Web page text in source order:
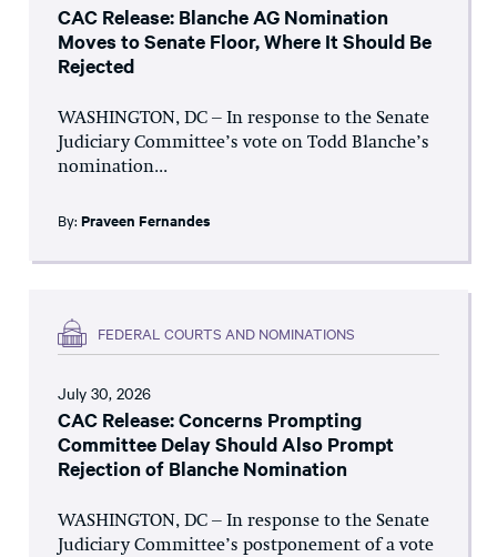
CAC Release: Blanche AG Nomination
Moves to Senate Floor, Where It Should Be
Rejected
WASHINGTON, DC – In response to the Senate
Judiciary Committee’s vote on Todd Blanche’s
nomination...
By: Praveen Fernandes
FEDERAL COURTS AND NOMINATIONS
July 30, 2026
CAC Release: Concerns Prompting
Committee Delay Should Also Prompt
Rejection of Blanche Nomination
WASHINGTON, DC – In response to the Senate
Judiciary Committee’s postponement of a vote